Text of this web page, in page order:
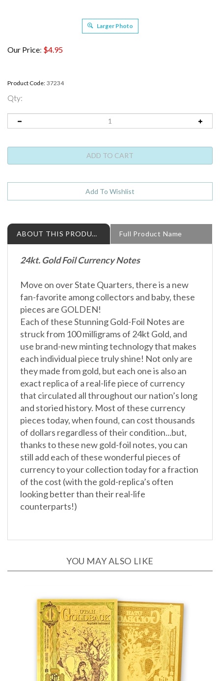
Larger Photo
Our Price: $4.95
Product Code: 37234
Qty:
ABOUT THIS PRODUCT Full Product Name
fan-favorite among collectors and baby, these
pieces are GOLDEN!
Each of these Stunning Gold-Foil Notes are
struck from 100 milligrams of 24kt Gold, and
use brand-new minting technology that makes
each individual piece truly shine! Not only are
they made from gold, but each one is also an
exact replica of a real-life piece of currency
that circulated all throughout our nation’s long
and storied history. Most of these currency
pieces today, when found, can cost thousands
of dollars regardless of their condition...but,
thanks to these new gold-foil notes, you can
still add each of these wonderful pieces of
currency to your collection today for a fraction
of the cost (with the gold-replica’s often
looking better than their real-life
counterparts!)